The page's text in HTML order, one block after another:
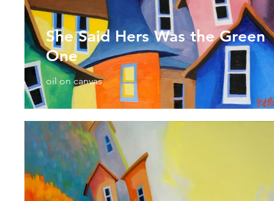
She Said Hers Was the Green
One
oil on canvas